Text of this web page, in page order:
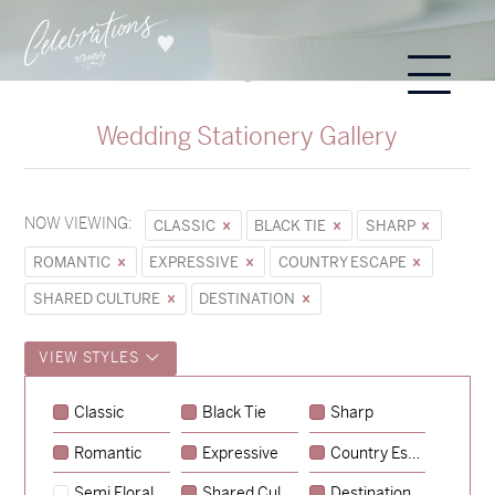
Wedding Stationery Gallery
NOW VIEWING: CLASSIC BLACK TIE
SHARP
ROMANTIC
EXPRESSIVE
COUNTRY ESCAPE
SHARED CULTURE
DESTINATION
VIEW STYLES
Classic Black Tie Sharp
Romantic Expressive Country Escape
Sycamore→